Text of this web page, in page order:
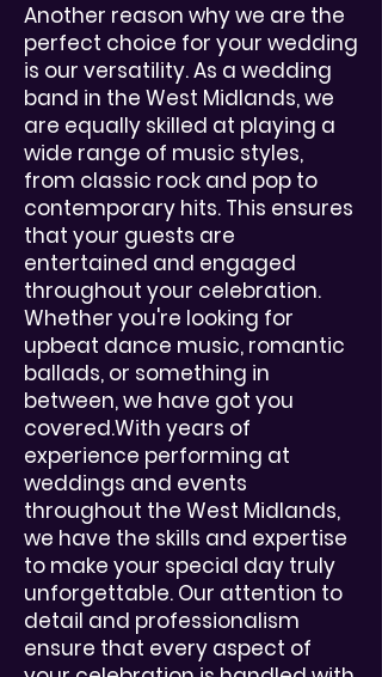
Another reason why we are the
perfect choice for your wedding
is our versatility. As a wedding
band in the West Midlands, we
are equally skilled at playing a
wide range of music styles,
from classic rock and pop to
contemporary hits. This ensures
that your guests are
entertained and engaged
throughout your celebration.
Whether you're looking for
upbeat dance music, romantic
ballads, or something in
between, we have got you
covered.With years of
experience performing at
weddings and events
throughout the West Midlands,
we have the skills and expertise
to make your special day truly
unforgettable. Our attention to
detail and professionalism
ensure that every aspect of